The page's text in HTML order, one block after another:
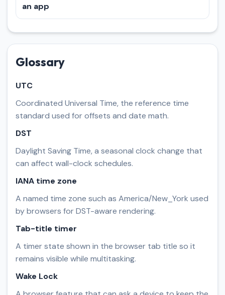
an app
Glossary
UTC
Coordinated Universal Time, the reference time
standard used for offsets and date math.
DST
Daylight Saving Time, a seasonal clock change that
can affect wall-clock schedules.
IANA time zone
A named time zone such as America/New_York used
by browsers for DST-aware rendering.
Tab-title timer
A timer state shown in the browser tab title so it
remains visible while multitasking.
Wake Lock